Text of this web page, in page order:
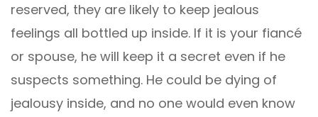
reserved, they are likely to keep jealous
feelings all bottled up inside. If it is your fiancé
or spouse, he will keep it a secret even if he
suspects something. He could be dying of
jealousy inside, and no one would even know